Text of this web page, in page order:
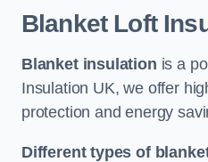
Blanket Loft
Blanket insulation is a
Insulation UK, we offer
protection and energy
Different types of